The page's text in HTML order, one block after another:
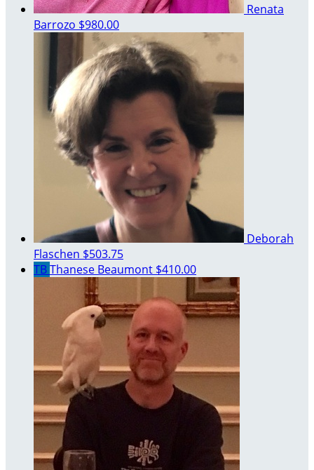
Renata
Barrozo $980.00
Deborah
Flaschen $503.75
TBThanese Beaumont $410.00